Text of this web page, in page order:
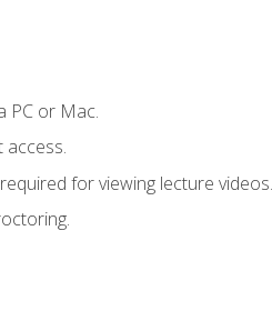
PC or Mac.
access.
for viewing lecture videos.